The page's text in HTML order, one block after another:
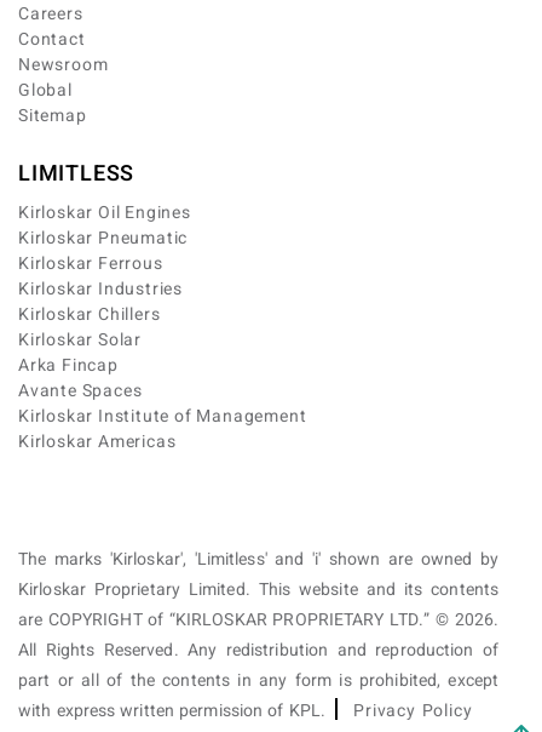
Careers
Contact
Newsroom
Global
Sitemap
LIMITLESS
Kirloskar Oil Engines
Kirloskar Pneumatic
Kirloskar Ferrous
Kirloskar Industries
Kirloskar Chillers
Kirloskar Solar
Arka Fincap
Avante Spaces
Kirloskar Institute of Management
Kirloskar Americas
The marks 'Kirloskar', 'Limitless' and 'i' shown are owned by
Kirloskar Proprietary Limited. This website and its contents
are COPYRIGHT of “KIRLOSKAR PROPRIETARY LTD.” © 2026.
All Rights Reserved. Any redistribution and reproduction of
part or all of the contents in any form is prohibited, except
with express written permission of KPL.
Privacy Policy